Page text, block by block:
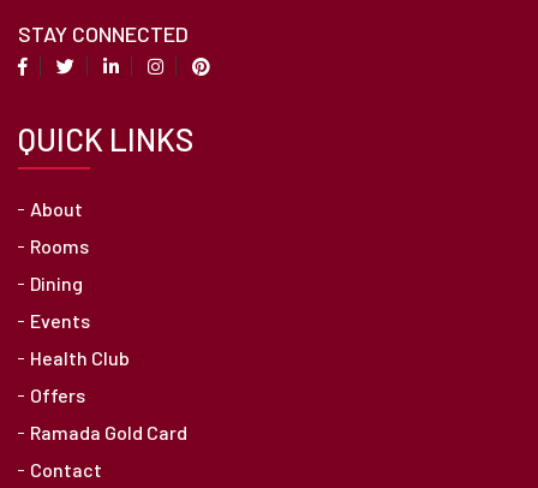
STAY CONNECTED
QUICK LINKS
About
Rooms
Dining
Events
Health Club
Offers
Ramada Gold Card
Contact